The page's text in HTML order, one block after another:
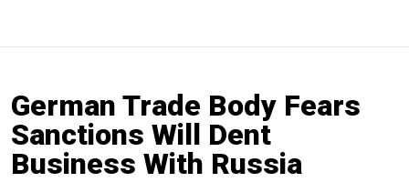
German Trade Body Fears
Sanctions Will Dent
Business With Russia